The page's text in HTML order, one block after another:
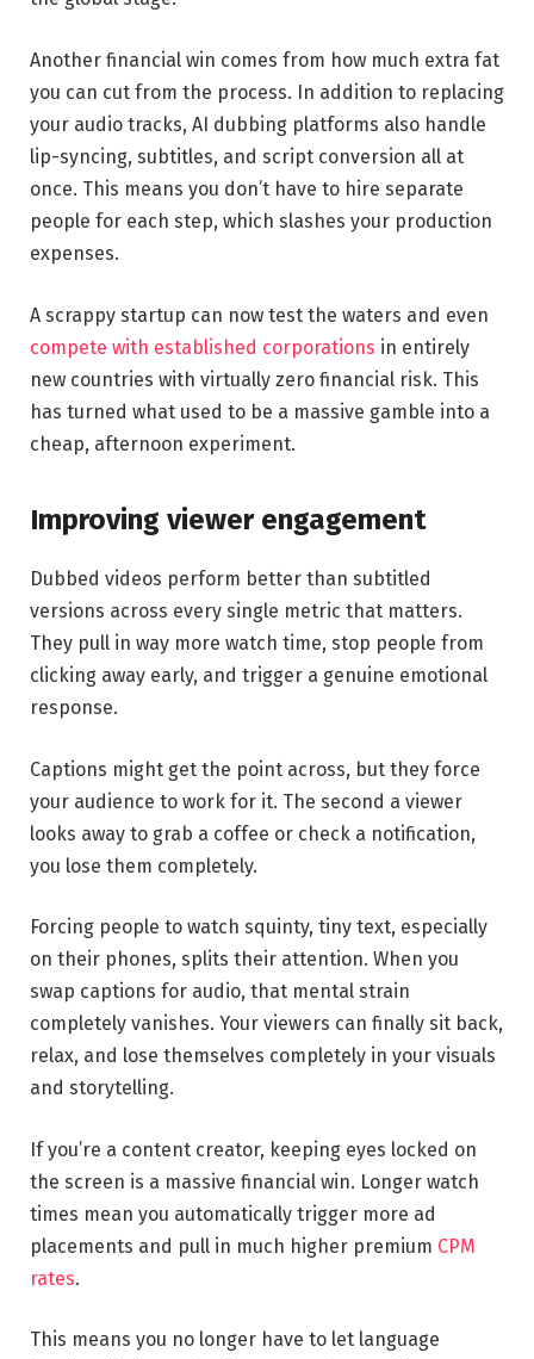
Another financial win comes from how much extra fat
you can cut from the process. In addition to replacing
your audio tracks, AI dubbing platforms also handle
lip-syncing, subtitles, and script conversion all at
once. This means you don’t have to hire separate
people for each step, which slashes your production
expenses.
A scrappy startup can now test the waters and even
compete with established corporations in entirely
new countries with virtually zero financial risk. This
has turned what used to be a massive gamble into a
cheap, afternoon experiment.
Improving viewer engagement
Dubbed videos perform better than subtitled
versions across every single metric that matters.
They pull in way more watch time, stop people from
clicking away early, and trigger a genuine emotional
response.
Captions might get the point across, but they force
your audience to work for it. The second a viewer
looks away to grab a coffee or check a notification,
you lose them completely.
Forcing people to watch squinty, tiny text, especially
on their phones, splits their attention. When you
swap captions for audio, that mental strain
completely vanishes. Your viewers can finally sit back,
relax, and lose themselves completely in your visuals
and storytelling.
If you’re a content creator, keeping eyes locked on
the screen is a massive financial win. Longer watch
times mean you automatically trigger more ad
placements and pull in much higher premium CPM
rates.
This means you no longer have to let language